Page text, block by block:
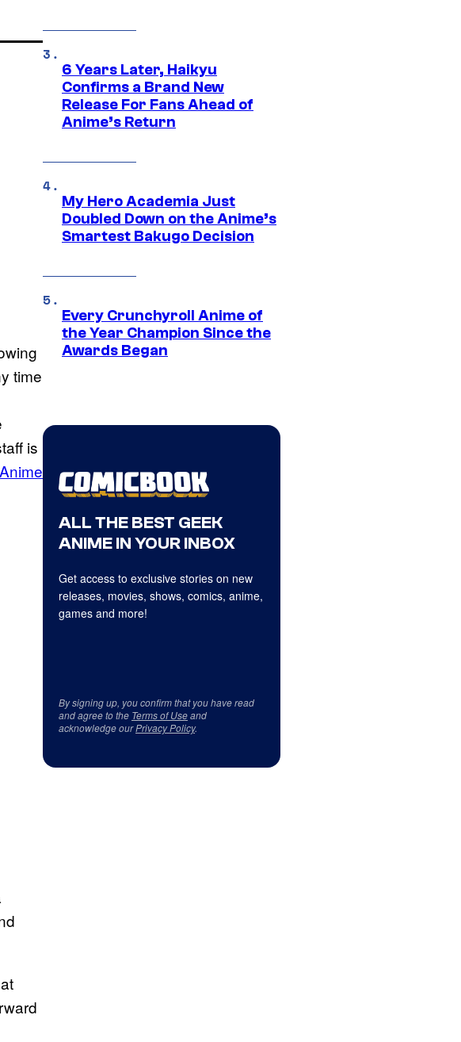
time
is
6 Years Later, Haikyu
Confirms a Brand New
Release For Fans Ahead of
Anime’s Return
My Hero Academia Just
Doubled Down on the Anime’s
Smartest Bakugo Decision
Every Crunchyroll Anime of
the Year Champion Since the
Awards Began
ALL THE BEST GEEK
ANIME IN YOUR INBOX
Get access to exclusive stories on new
releases, movies, shows, comics, anime,
games and more!
By signing up, you confirm that you have read
and agree to the Terms of Useand
acknowledge ourPrivacy Policy.